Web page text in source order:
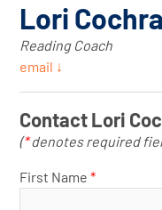
Lori
Reading Coach
email ↓
Contact Lori
(*denotes required
First Name*